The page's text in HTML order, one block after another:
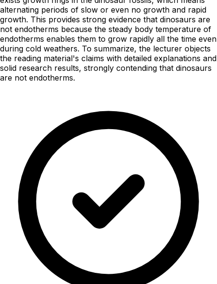
alternating periods of slow or even no growth and rapid
growth. This provides strong evidence that dinosaurs are
not endotherms because the steady body temperature of
endotherms enables them to grow rapidly all the time even
during cold weathers. To summarize, the lecturer objects
the reading material's claims with detailed explanations and
solid research results, strongly contending that dinosaurs
are not endotherms.